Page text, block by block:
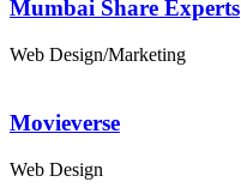
Mumbai Share Experts
Web Design/Marketing
Movieverse
Web Design